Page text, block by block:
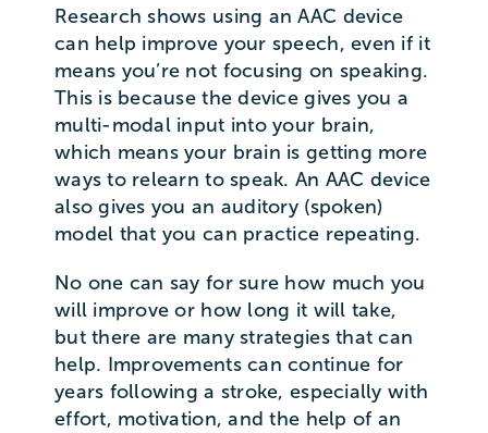
Research shows using an AAC device
can help improve your speech, even if it
means you’re not focusing on speaking.
This is because the device gives you a
multi-modal input into your brain,
which means your brain is getting more
ways to relearn to speak. An AAC device
also gives you an auditory (spoken)
model that you can practice repeating.
No one can say for sure how much you
will improve or how long it will take,
but there are many strategies that can
help. Improvements can continue for
years following a stroke, especially with
effort, motivation, and the help of an